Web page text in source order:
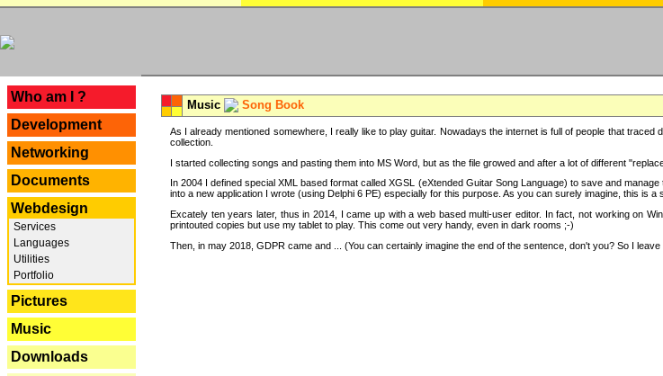
Who am I ?
Development
Networking
Documents
Webdesign
Services
Languages
Utilities
Portfolio
Pictures
Music
Downloads
Music Song Book
As I already mentioned somewhere, I really like to play guitar. Nowadays the internet is full of people that
collection.
I started collecting songs and pasting them into MS Word, but as the file growed and after a lot of different
In 2004 I defined special XML based format called XGSL (eXtended Guitar Song Language) to save and
into a new application I wrote (using Delphi 6 PE) especially for this purpose. As you can surely imagine, this is
Excately ten years later, thus in 2014, I came up with a web based multi-user editor. In fact, not working on
printouted copies but use my tablet to play. This come out very handy, even in dark rooms ;-)
Then, in may 2018, GDPR came and ... (You can certainly imagine the end of the sentence, don't you? So I